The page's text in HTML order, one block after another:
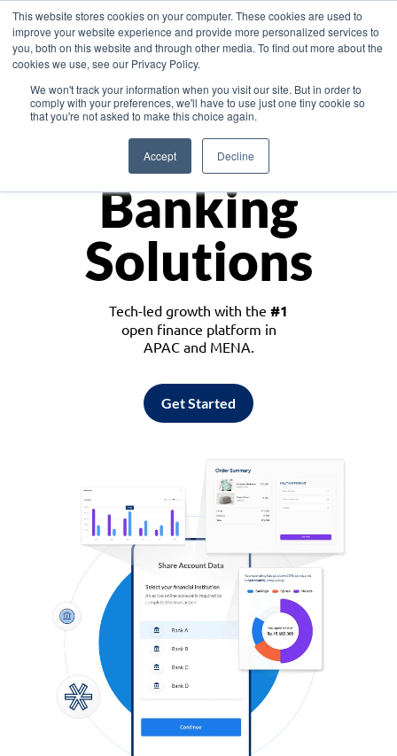
This website stores cookies on your computer. These cookies are used to
improve your website experience and provide more personalized services to
you, both on this website and through other media. To find out more about the
cookies we use, see our Privacy Policy.
We won't track your information when you visit our site. But in order to
comply with your preferences, we'll have to use just one tiny cookie so
that you're not asked to make this choice again.
Accept Decline
Asia
Monetize
Banking
Solutions
Tech-led growth with the #1
open finance platform in
APAC and MENA.
Get Started